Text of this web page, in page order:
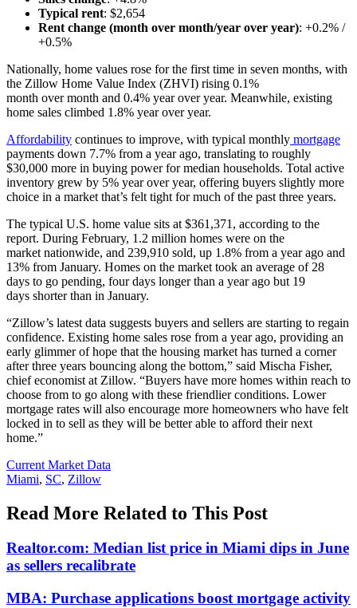
Typical rent: $2,654
Rent change (month over month/year over year): +0.2% /
+0.5%
Nationally, home values rose for the first time in seven months, with
the Zillow Home Value Index (ZHVI) rising 0.1%
month over month and 0.4% year over year. Meanwhile, existing
home sales climbed 1.8% year over year.
Affordability continues to improve, with typical monthly mortgage
payments down 7.7% from a year ago, translating to roughly
$30,000 more in buying power for median households. Total active
inventory grew by 5% year over year, offering buyers slightly more
choice in a market that’s felt tight for much of the past three years.
The typical U.S. home value sits at $361,371, according to the
report. During February, 1.2 million homes were on the
market nationwide, and 239,910 sold, up 1.8% from a year ago and
13% from January. Homes on the market took an average of 28
days to go pending, four days longer than a year ago but 19
days shorter than in January.
“Zillow’s latest data suggests buyers and sellers are starting to regain
confidence. Existing home sales rose from a year ago, providing an
early glimmer of hope that the housing market has turned a corner
after three years bouncing along the bottom,” said Mischa Fisher,
chief economist at Zillow. “Buyers have more homes within reach to
choose from to go along with these friendlier conditions. Lower
mortgage rates will also encourage more homeowners who have felt
locked in to sell as they will be better able to afford their next
home.”
Posted
In:
Current Market Data
Tags:
Miami, SC, Zillow
Read More Related to This Post
Realtor.com: Median list price in Miami dips in June
as sellers recalibrate
MBA: Purchase applications boost mortgage activity